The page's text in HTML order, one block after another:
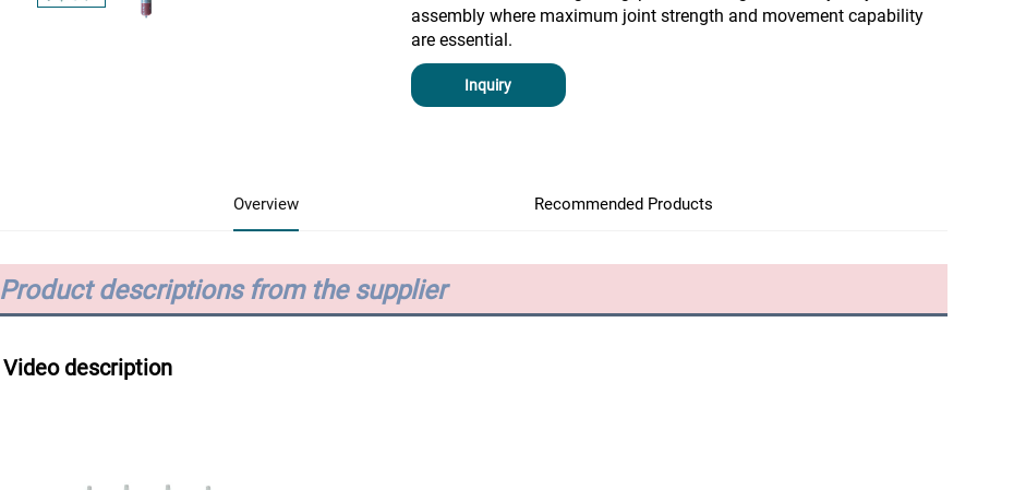
assembly where maximum joint strength and movement capability
are essential.
Inquiry
Overview Recommended Products
Product descriptions from the supplier
Video description